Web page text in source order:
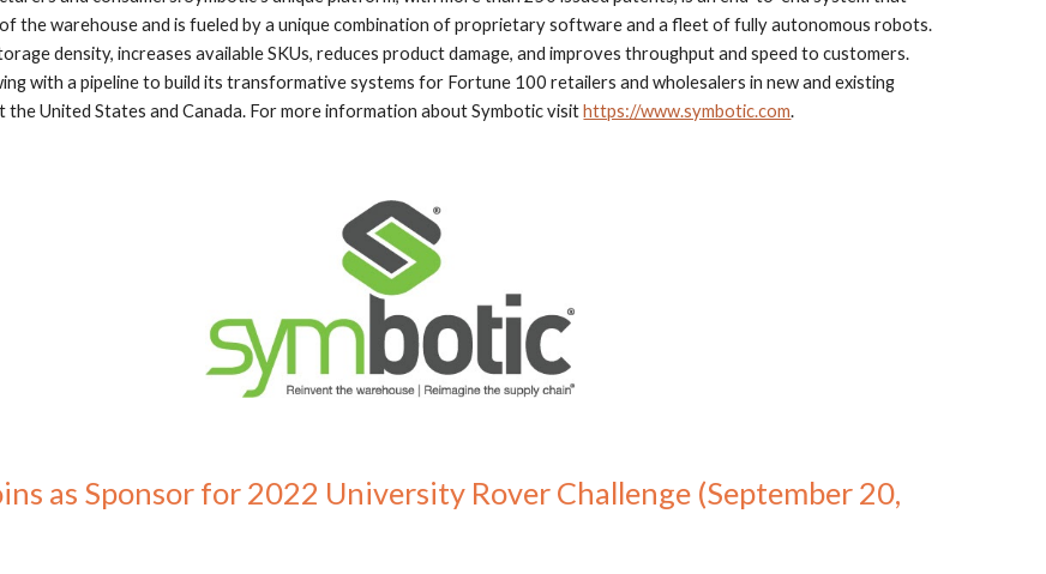
the warehouse and is fueled by a unique combination of proprietary software and a fleet of fully autonomous robots.
density, increases available SKUs, reduces product damage, and improves throughput and speed to customers.
with a pipeline to build its transformative systems for Fortune 100 retailers and wholesalers in new and existing
United States and Canada. For more information about Symbotic visit https://www.symbotic.com.
as Sponsor for 2022 University Rover Challenge (September 20,